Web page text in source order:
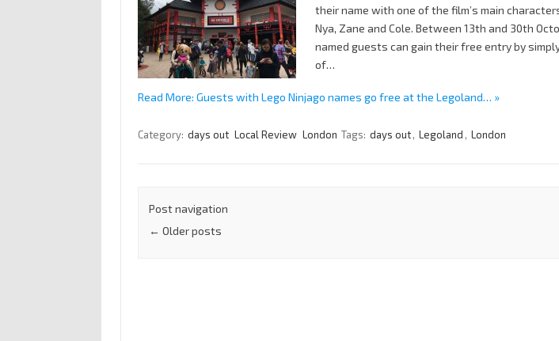
their name with one of the film’s main
Nya, Zane and Cole. Between 13th and 30th
named guests can gain their free entry by
of…
Read More: Guests with Lego Ninjago names go free at the Legoland… »
Category: days out Local Review London Tags: days out , Legoland , London
Post navigation
← Older posts